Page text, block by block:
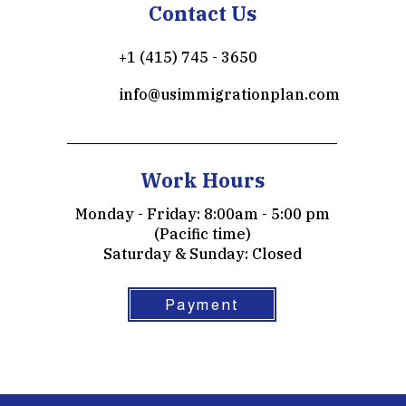
Contact Us
+1 (415) 745 - 3650
info@usimmigrationplan.com
Work Hours
Monday - Friday: 8:00am - 5:00 pm
(Pacific time)
​​Saturday & Sunday: Closed
Payment